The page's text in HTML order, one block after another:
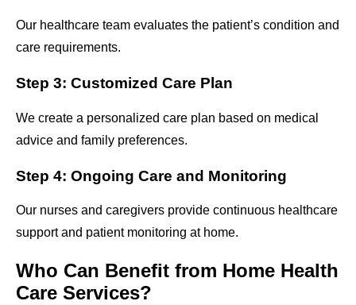
Our healthcare team evaluates the patient’s condition and
care requirements.
Step 3: Customized Care Plan
We create a personalized care plan based on medical
advice and family preferences.
Step 4: Ongoing Care and Monitoring
Our nurses and caregivers provide continuous healthcare
support and patient monitoring at home.
Who Can Benefit from Home Health
Care Services?